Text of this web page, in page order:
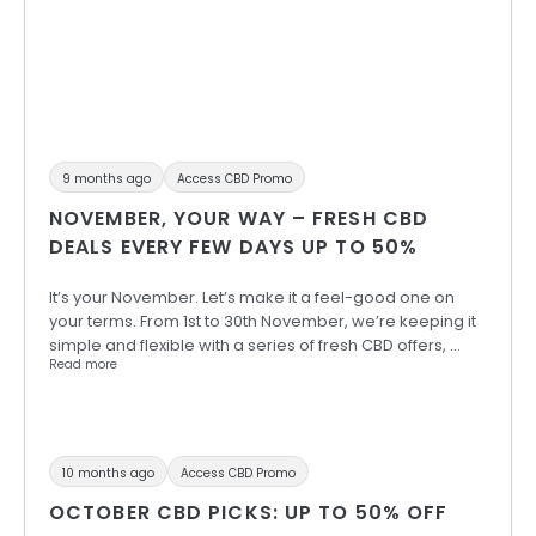
9 months ago Access CBD Promo
NOVEMBER, YOUR WAY – FRESH CBD
DEALS EVERY FEW DAYS UP TO 50%
It’s your November. Let’s make it a feel-good one on
your terms. From 1st to 30th November, we’re keeping it
simple and flexible with a series of fresh CBD offers, …
Read more
10 months ago Access CBD Promo
OCTOBER CBD PICKS: UP TO 50% OFF